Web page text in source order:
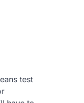
test